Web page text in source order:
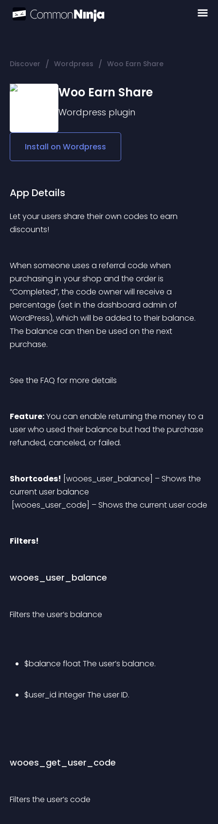
Discover / Wordpress / Woo Earn Share
Woo Earn Share
Wordpress plugin
Install on Wordpress
App Details
Let your users share their own codes to earn
discounts!
When someone uses a referral code when
purchasing in your shop and the order is
“Completed”, the code owner will receive a
percentage (set in the dashboard admin of
WordPress), which will be added to their balance.
The balance can then be used on the next
purchase.
See the FAQ for more details
Feature: You can enable returning the money to a
user who used their balance but had the purchase
refunded, canceled, or failed.
Shortcodes! [wooes_user_balance] – Shows the
current user balance
[wooes_user_code] – Shows the current user code
Filters!
wooes_user_balance
Filters the user’s balance
$balance float The user’s balance.
$user_id integer The user ID.
wooes_get_user_code
Filters the user’s code